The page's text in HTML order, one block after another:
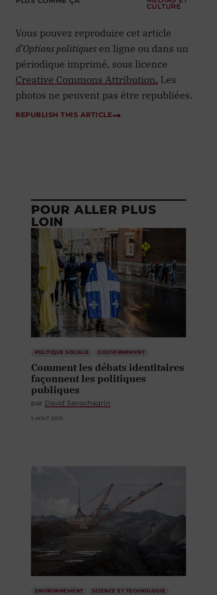
CULTURE
Vous pouvez reproduire cet article
d’Options politiques en ligne ou dans un
périodique imprimé, sous licence
Creative Commons Attribution. Les
photos ne peuvent pas être republiées.
REPUBLISH THIS ARTICLE
POUR ALLER PLUS
LOIN
POLITIQUE SOCIALE GOUVERNEMENT
Comment les débats identitaires
façonnent les politiques
publiques
par David Sanschagrin
5 AOÛT 2026
ENVIRONNEMENT
SCIENCE ET TECHNOLOGIE